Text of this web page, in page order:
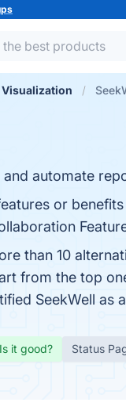
Visualization
automate
or
than 10
from the top
SeekWell as
Is it good? Status